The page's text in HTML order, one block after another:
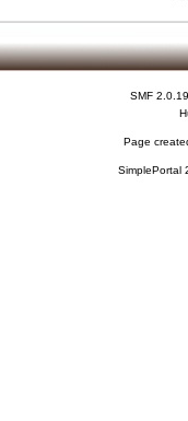
SMF 2.0.19
Page
SimplePortal